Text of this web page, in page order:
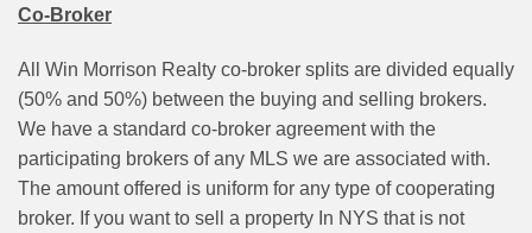
Co-Broker
All Win Morrison Realty co-broker splits are divided equally
(50% and 50%) between the buying and selling brokers.
We have a standard co-broker agreement with the
participating brokers of any MLS we are associated with.
The amount offered is uniform for any type of cooperating
broker. If you want to sell a property In NYS that is not